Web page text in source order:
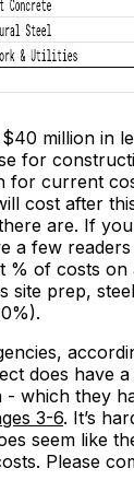
million in
for
for current
cost after
are. If
a few
% of costs on
site prep,
does have
which they
3-6. It’s
seem like
Please